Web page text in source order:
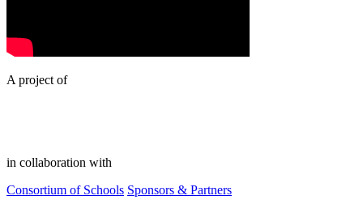
A project of
in collaboration with
Consortium of Schools Sponsors & Partners